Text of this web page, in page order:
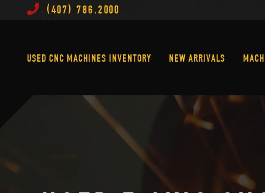
(407) 786.2000
USED CNC MACHINES INVENTORY NEW ARRIVALS